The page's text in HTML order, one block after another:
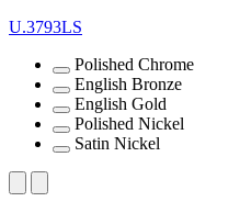
U.3793LS
Polished Chrome
English Bronze
English Gold
Polished Nickel
Satin Nickel